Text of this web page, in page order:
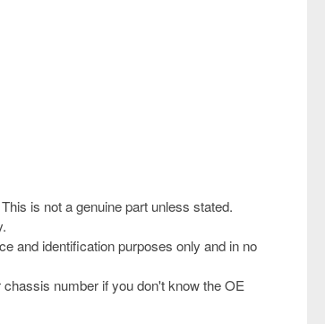
is not a genuine part unless stated.
and identification purposes only and in no
number if you don't know the OE